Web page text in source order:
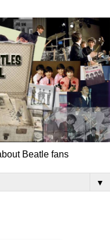
Beatle fans
▼